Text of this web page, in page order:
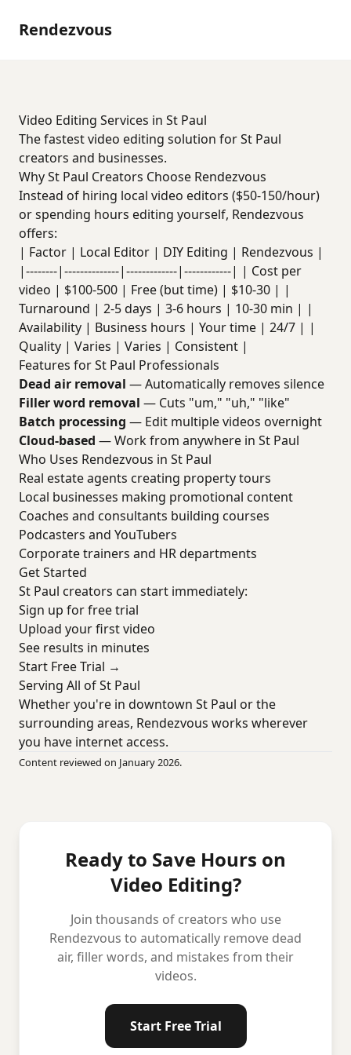
Rendezvous
Video Editing Services in St Paul
The fastest video editing solution for St Paul
creators and businesses.
Why St Paul Creators Choose Rendezvous
Instead of hiring local video editors ($50-150/hour)
or spending hours editing yourself, Rendezvous
offers:
| Factor | Local Editor | DIY Editing | Rendezvous |
|--------|--------------|-------------|------------| | Cost per
video | $100-500 | Free (but time) | $10-30 | |
Turnaround | 2-5 days | 3-6 hours | 10-30 min | |
Availability | Business hours | Your time | 24/7 | |
Quality | Varies | Varies | Consistent |
Features for St Paul Professionals
Dead air removal — Automatically removes silence
Filler word removal — Cuts "um," "uh," "like"
Batch processing — Edit multiple videos overnight
Cloud-based — Work from anywhere in St Paul
Who Uses Rendezvous in St Paul
Real estate agents creating property tours
Local businesses making promotional content
Coaches and consultants building courses
Podcasters and YouTubers
Corporate trainers and HR departments
Get Started
St Paul creators can start immediately:
Sign up for free trial
Upload your first video
See results in minutes
Start Free Trial →
Serving All of St Paul
Whether you're in downtown St Paul or the
surrounding areas, Rendezvous works wherever
you have internet access.
Content reviewed on January 2026.
Ready to Save Hours on
Video Editing?
Join thousands of creators who use
Rendezvous to automatically remove dead
air, filler words, and mistakes from their
videos.
Start Free Trial